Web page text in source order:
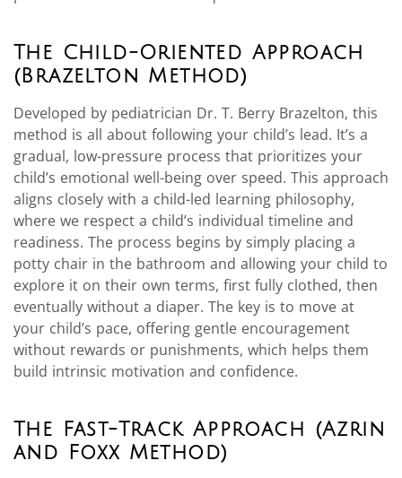
The Child-Oriented Approach
(Brazelton Method)
Developed by pediatrician Dr. T. Berry Brazelton, this
method is all about following your child’s lead. It’s a
gradual, low-pressure process that prioritizes your
child’s emotional well-being over speed. This approach
aligns closely with a child-led learning philosophy,
where we respect a child’s individual timeline and
readiness. The process begins by simply placing a
potty chair in the bathroom and allowing your child to
explore it on their own terms, first fully clothed, then
eventually without a diaper. The key is to move at
your child’s pace, offering gentle encouragement
without rewards or punishments, which helps them
build intrinsic motivation and confidence.
The Fast-Track Approach (Azrin
and Foxx Method)